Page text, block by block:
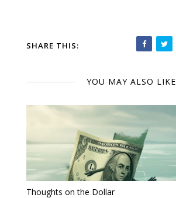
SHARE THIS:
YOU MAY ALSO LIKE
Thoughts on the Dollar